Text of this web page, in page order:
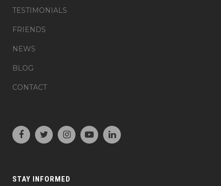
TESTIMONIALS
FRIENDS
NEWS
BLOG
CONTACT
STAY INFORMED